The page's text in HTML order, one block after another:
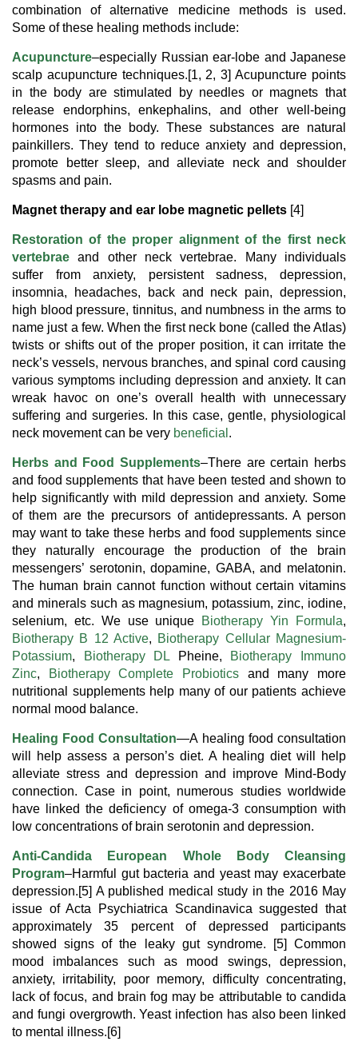
combination of alternative medicine methods is used.
Some of these healing methods include:
Acupuncture–especially Russian ear-lobe and Japanese
scalp acupuncture techniques.[1, 2, 3] Acupuncture points
in the body are stimulated by needles or magnets that
release endorphins, enkephalins, and other well-being
hormones into the body. These substances are natural
painkillers. They tend to reduce anxiety and depression,
promote better sleep, and alleviate neck and shoulder
spasms and pain.
Magnet therapy and ear lobe magnetic pellets [4]
Restoration of the proper alignment of the first neck
vertebrae
and other neck vertebrae. Many individuals
suffer from anxiety, persistent sadness, depression,
insomnia, headaches, back and neck pain, depression,
high blood pressure, tinnitus, and numbness in the arms to
name just a few. When the first neck bone (called the Atlas)
twists or shifts out of the proper position, it can irritate the
neck’s vessels, nervous branches, and spinal cord causing
various symptoms including depression and anxiety. It can
wreak havoc on one’s overall health with unnecessary
suffering and surgeries. In this case, gentle, physiological
neck movement can be very beneficial .
Herbs and Food Supplements–There are certain herbs
and food supplements that have been tested and shown to
help significantly with mild depression and anxiety. Some
of them are the precursors of antidepressants. A person
may want to take these herbs and food supplements since
they naturally encourage the production of the brain
messengers’ serotonin, dopamine, GABA, and melatonin.
The human brain cannot function without certain vitamins
and minerals such as magnesium, potassium, zinc, iodine,
selenium, etc. We use unique
Biotherapy Yin Formula,
Biotherapy B 12 Active, Biotherapy Cellular Magnesium-
Potassium, Biotherapy DL Pheine, Biotherapy Immuno
Zinc, Biotherapy Complete Probiotics and many more
nutritional supplements help many of our patients achieve
normal mood balance.
Healing Food Consultation—A healing food consultation
will help assess a person’s diet. A healing diet will help
alleviate stress and depression and improve Mind-Body
connection. Case in point, numerous studies worldwide
have linked the deficiency of omega-3 consumption with
low concentrations of brain serotonin and depression.
Anti-Candida European Whole Body Cleansing
Program–Harmful gut bacteria and yeast may exacerbate
depression.[5] A published medical study in the 2016 May
issue of Acta Psychiatrica Scandinavica suggested that
approximately 35 percent of depressed participants
showed signs of the leaky gut syndrome. [5] Common
mood imbalances such as mood swings, depression,
anxiety, irritability, poor memory, difficulty concentrating,
lack of focus, and brain fog may be attributable to candida
and fungi overgrowth. Yeast infection has also been linked
to mental illness.[6]